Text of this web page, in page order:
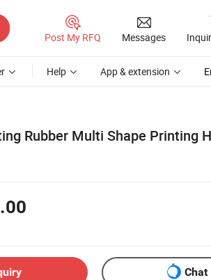
Post My RFQ Messages
Help App & extension
Rubber Multi Shape Printing
Chat